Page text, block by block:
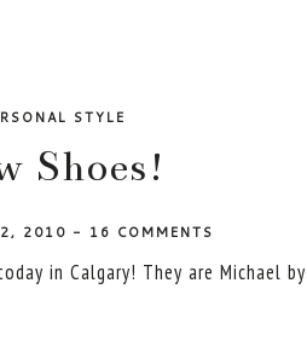
STYLE
Shoes!
2, 2010 - 16 COMMENTS
in Calgary! They are Michael